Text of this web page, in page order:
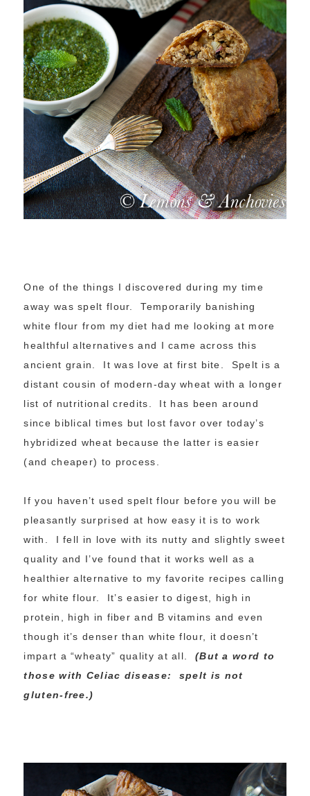
One of the things I discovered during my time
away was spelt flour. Temporarily banishing
white flour from my diet had me looking at more
healthful alternatives and I came across this
ancient grain. It was love at first bite. Spelt is a
distant cousin of modern-day wheat with a longer
list of nutritional credits. It has been around
since biblical times but lost favor over today’s
hybridized wheat because the latter is easier
(and cheaper) to process.
If you haven’t used spelt flour before you will be
pleasantly surprised at how easy it is to work
with. I fell in love with its nutty and slightly sweet
quality and I’ve found that it works well as a
healthier alternative to my favorite recipes calling
for white flour. It’s easier to digest, high in
protein, high in fiber and B vitamins and even
though it’s denser than white flour, it doesn’t
impart a “wheaty” quality at all. (But a word to
those with Celiac disease: spelt is not
gluten-free.)